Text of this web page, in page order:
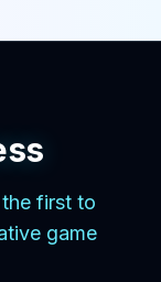
first to
game